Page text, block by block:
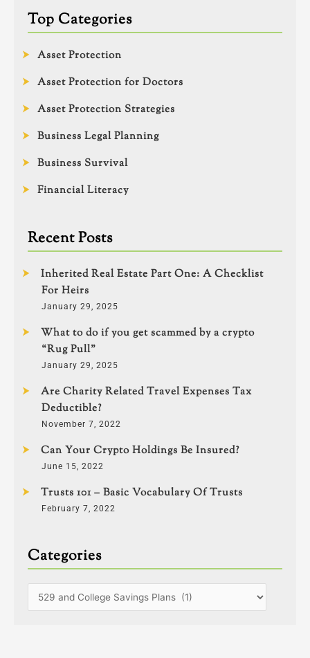
Top Categories
Asset Protection
Asset Protection for Doctors
Asset Protection Strategies
Business Legal Planning
Business Survival
Financial Literacy
Recent Posts
Inherited Real Estate Part One: A Checklist
For Heirs
January 29, 2025
What to do if you get scammed by a crypto
“Rug Pull”
January 29, 2025
Are Charity Related Travel Expenses Tax
Deductible?
November 7, 2022
Can Your Crypto Holdings Be Insured?
June 15, 2022
Trusts 101 – Basic Vocabulary Of Trusts
February 7, 2022
Categories